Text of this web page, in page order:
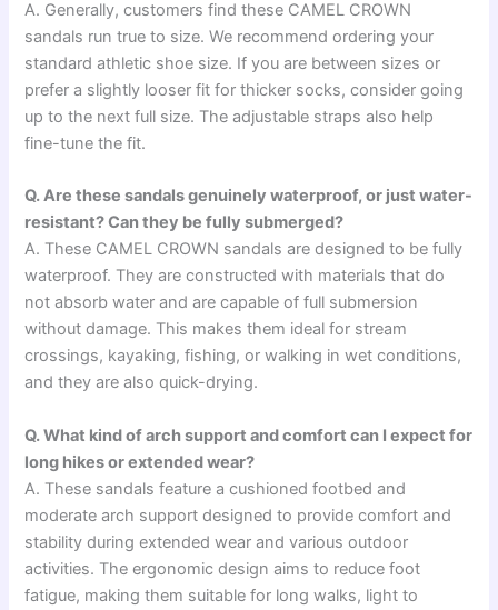
A. Generally, customers find these CAMEL CROWN
sandals run true to size. We recommend ordering your
standard athletic shoe size. If you are between sizes or
prefer a slightly looser fit for thicker socks, consider going
up to the next full size. The adjustable straps also help
fine-tune the fit.
Q. Are these sandals genuinely waterproof, or just water-
resistant? Can they be fully submerged?
A. These CAMEL CROWN sandals are designed to be fully
waterproof. They are constructed with materials that do
not absorb water and are capable of full submersion
without damage. This makes them ideal for stream
crossings, kayaking, fishing, or walking in wet conditions,
and they are also quick-drying.
Q. What kind of arch support and comfort can I expect for
long hikes or extended wear?
A. These sandals feature a cushioned footbed and
moderate arch support designed to provide comfort and
stability during extended wear and various outdoor
activities. The ergonomic design aims to reduce foot
fatigue, making them suitable for long walks, light to